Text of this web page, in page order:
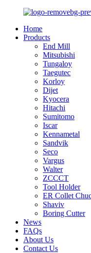
Home
Products
End Mill
Mitsubishi
Tungaloy
Taegutec
Korloy
Dijet
Kyocera
Hitachi
Sumitomo
Iscar
Kennametal
Sandvik
Seco
Vargus
Walter
ZCCCT
Tool Holder
ER Collet
Shaviv
Boring Cutter
News
FAQs
About Us
Contact Us